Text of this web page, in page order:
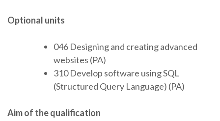
Optional units
046 Designing and creating advanced
websites (PA)
310 Develop software using SQL
(Structured Query Language) (PA)
Aim of the qualification